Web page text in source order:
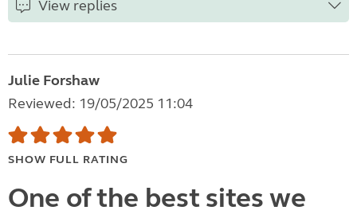
View replies
Julie Forshaw
Reviewed: 19/05/2025 11:04
SHOW FULL RATING
One of the best sites we